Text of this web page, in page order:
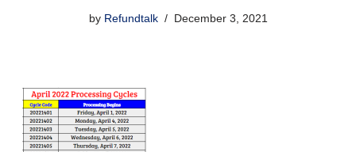
by Refundtalk December 3, 2021